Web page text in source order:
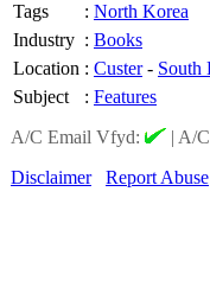
Tags
: North Korea
Industry : Books
Location : Custer- South
Subject
: Features
A/C Email Vfyd:
| A/
Disclaimer
Report Abuse